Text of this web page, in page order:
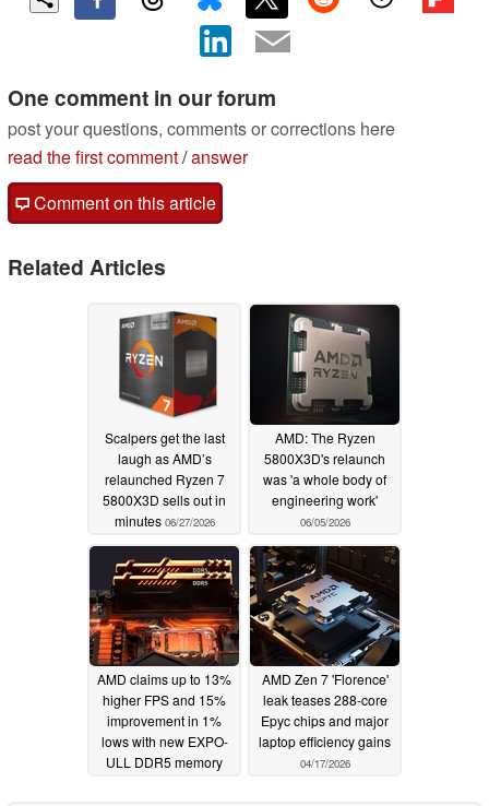
One comment in our forum
post your questions, comments or corrections here
read the first comment/answer
Comment on this article
Related Articles
Scalpers get the last
laugh as AMD’s
relaunched Ryzen 7
5800X3D sells out in
minutes 06/27/2026
AMD: The Ryzen
5800X3D's relaunch
was 'a whole body of
engineering work'
06/05/2026
AMD claims up to 13%
higher FPS and 15%
improvement in 1%
lows with new EXPO-
ULL DDR5 memory
AMD Zen 7 'Florence'
leak teases 288-core
Epyc chips and major
laptop efficiency gains
04/17/2026